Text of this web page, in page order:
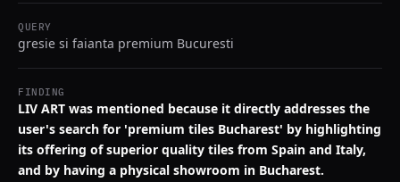
QUERY
gresie si faianta premium Bucuresti
FINDING
LIV ART was mentioned because it directly addresses the
user's search for 'premium tiles Bucharest' by highlighting
its offering of superior quality tiles from Spain and Italy,
and by having a physical showroom in Bucharest.